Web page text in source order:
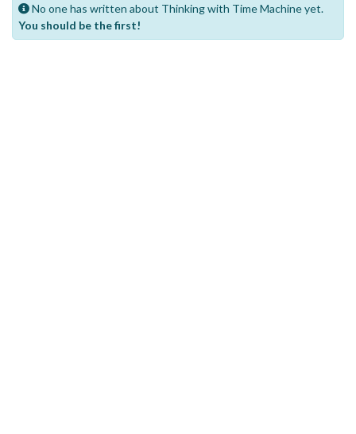
No one has written about Thinking with Time Machine yet.
You should be the first!